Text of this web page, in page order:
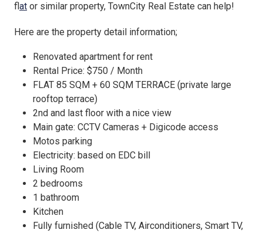
flat or similar property, TownCity Real Estate can help!
Here are the property detail information;
Renovated apartment for rent
Rental Price: $750 / Month
FLAT 85 SQM + 60 SQM TERRACE (private large
rooftop terrace)
2nd and last floor with a nice view
Main gate: CCTV Cameras + Digicode access
Motos parking
Electricity: based on EDC bill
Living Room
2 bedrooms
1 bathroom
Kitchen
Fully furnished (Cable TV, Airconditioners, Smart TV,